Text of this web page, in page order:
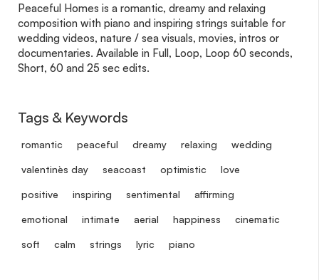
Peaceful Homes is a romantic, dreamy and relaxing
composition with piano and inspiring strings suitable for
wedding videos, nature / sea visuals, movies, intros or
documentaries. Available in Full, Loop, Loop 60 seconds,
Short, 60 and 25 sec edits.
Tags & Keywords
romantic peaceful dreamy relaxing wedding
valentine`s day seacoast optimistic love
positive inspiring sentimental affirming
emotional intimate aerial happiness cinematic
soft calm strings lyric piano